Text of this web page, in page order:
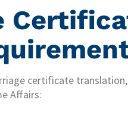
certificate
Affairs: